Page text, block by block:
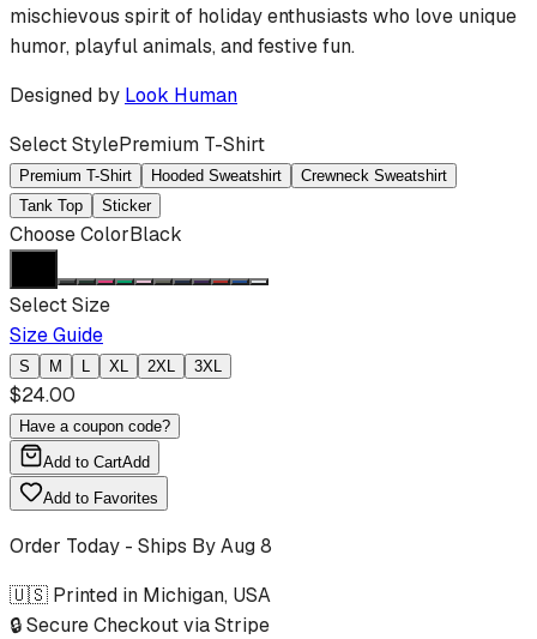
mischievous spirit of holiday enthusiasts who love unique
humor, playful animals, and festive fun.
Designed by Look Human
Select StylePremium T-Shirt
Premium T-Shirt Hooded Sweatshirt
Crewneck Sweatshirt
Tank Top
Sticker
Choose ColorBlack
Select Size
Size Guide
S M L XL 2XL 3XL
$24.00
Have a coupon code?
Add to CartAdd
Add to Favorites
Order Today - Ships ByAug 8
🇺🇸 Printed in Michigan, USA
🔒 Secure Checkout via Stripe